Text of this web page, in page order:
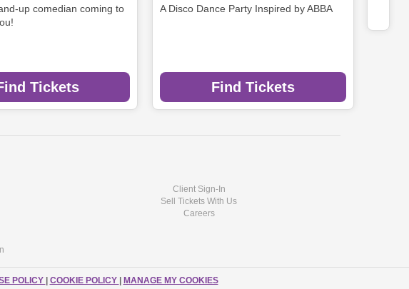
up comedian coming to
Tickets
A Disco Dance Party Inspired by ABBA
Find Tickets
Client Sign-In
Sell Tickets With Us
Careers
POLICY COOKIE POLICY MANAGE MY COOKIES